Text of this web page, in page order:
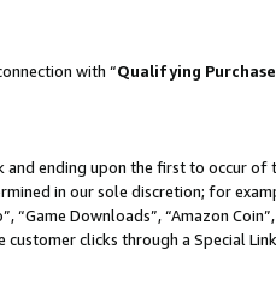
with “Qualifying
and ending upon the first to occur
in our sole discretion; for
“Game Downloads”, “Amazon
customer clicks through a Special